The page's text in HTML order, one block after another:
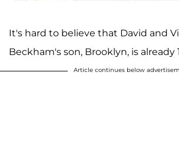
It's hard to believe that David and
Beckham's son, Brooklyn, is already
Article continues below